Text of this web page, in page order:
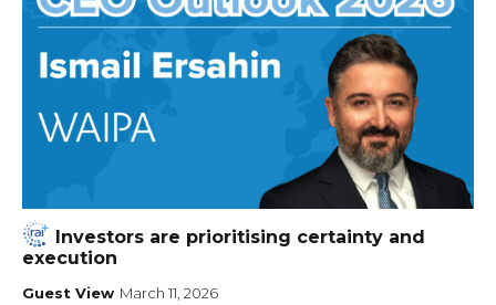
Investors are prioritising certainty and
execution
Guest View March 11, 2026